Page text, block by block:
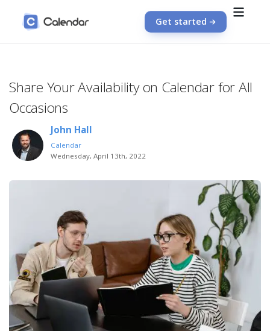
Get started
Share Your Availability on Calendar for All
Occasions
John Hall
Calendar
Wednesday, April 13th, 2022